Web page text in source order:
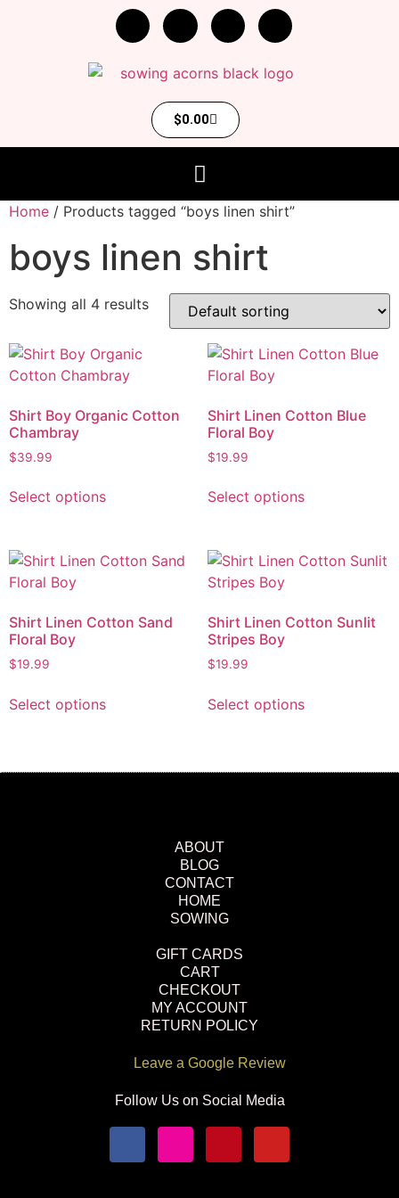
$0.00
Home / Products tagged “boys linen shirt”
boys linen shirt
Showing all 4 results
Shirt Boy Organic Cotton
Chambray
$39.99
Select options
Shirt Linen Cotton Blue
Floral Boy
$19.99
Select options
Shirt Linen Cotton Sand
Floral Boy
$19.99
Select options
Shirt Linen Cotton Sunlit
Stripes Boy
$19.99
Select options
ABOUT
BLOG
CONTACT
HOME
SOWING
GIFT CARDS
CART
CHECKOUT
MY ACCOUNT
RETURN POLICY
Leave a Google Review
Follow Us on Social Media